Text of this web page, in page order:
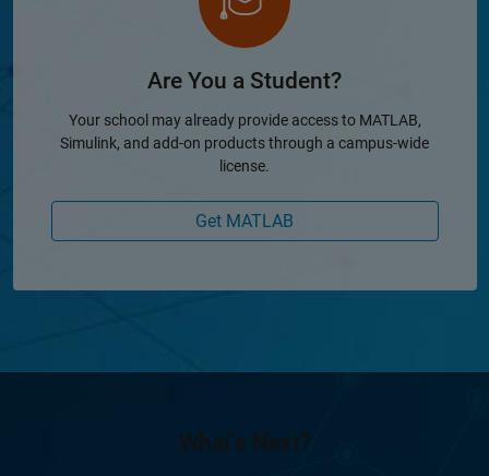
Are You a Student?
Your school may already provide access to MATLAB,
Simulink, and add-on products through a campus-wide
license.
Get MATLAB
What's Next?